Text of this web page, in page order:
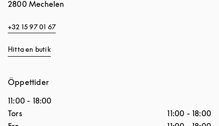
2800 Mechelen
+32 15 97 01 67
Hitta en butik
Öppettider
11:00 - 18:00
Dagar i veckan
Tors 11:00 - 18:00